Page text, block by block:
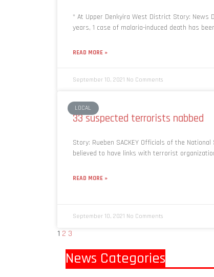
* At Upper Denkyira West District Story: News
years, 1 case of malaria-induced death has
READ MORE »
September 10, 2021 No Comments
LOCAL
33 suspected terrorists nabbed
Story: Rueben SACKEY Officials of the
believed to have links with terrorist
READ MORE »
September 10, 2021 No Comments
1 2 3
News Categories